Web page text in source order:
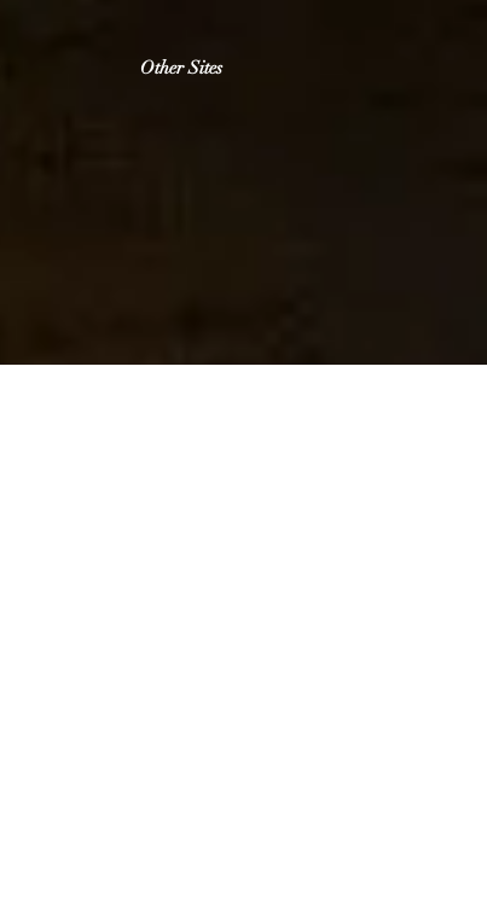
Other Sites